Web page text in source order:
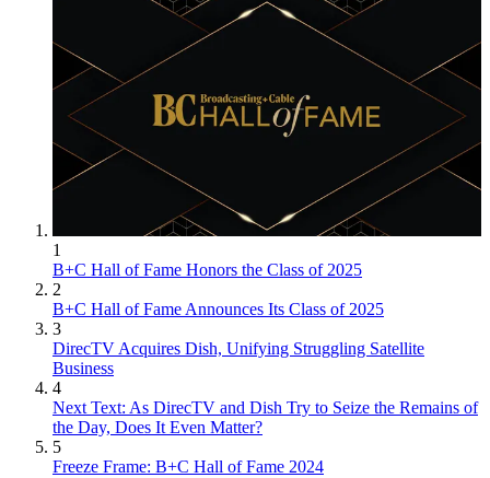
1
B+C Hall of Fame Honors the Class of 2025
2
B+C Hall of Fame Announces Its Class of 2025
3
DirecTV Acquires Dish, Unifying Struggling Satellite
Business
4
Next Text: As DirecTV and Dish Try to Seize the Remains of
the Day, Does It Even Matter?
5
Freeze Frame: B+C Hall of Fame 2024